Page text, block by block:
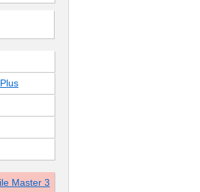
Master 3